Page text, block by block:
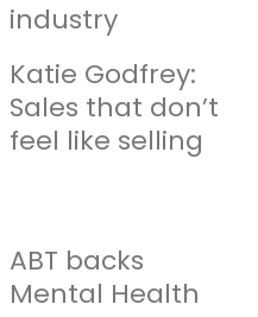
industry
Katie Godfrey:
Sales that don’t
feel like selling
ABT backs
Mental Health